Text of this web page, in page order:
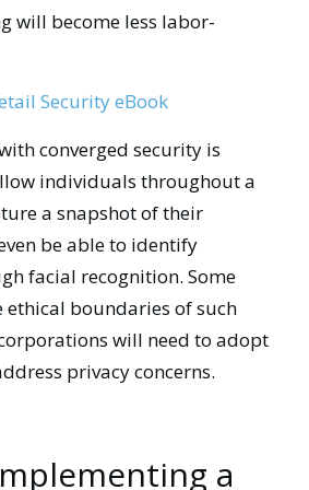
will become less labor-
Security eBook
converged security is
individuals throughout a
a snapshot of their
be able to identify
facial recognition. Some
ethical boundaries of such
will need to adopt
privacy concerns.
a